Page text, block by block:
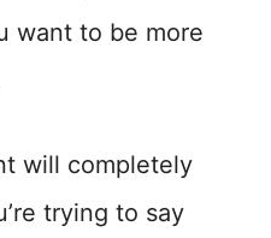
want to be more
will completely
trying to say